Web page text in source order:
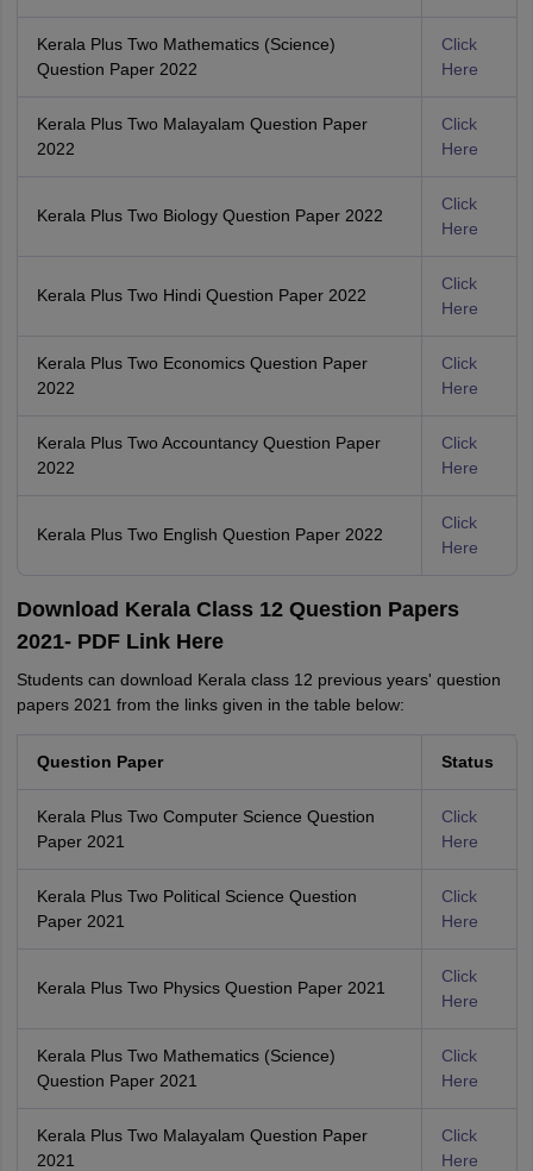
Kerala Plus Two Mathematics (Science)
Question Paper 2022
Click
Here
Kerala Plus Two Malayalam Question Paper
2022
Click
Here
Kerala Plus Two Biology Question Paper 2022
Click
Here
Kerala Plus Two Hindi Question Paper 2022
Click
Here
Kerala Plus Two Economics Question Paper
2022
Click
Here
Kerala Plus Two Accountancy Question Paper
2022
Click
Here
Kerala Plus Two English Question Paper 2022
Click
Here
Download Kerala Class 12 Question Papers
2021- PDF Link Here
Students can download Kerala class 12 previous years' question
papers 2021 from the links given in the table below:
Question Paper Status
Kerala Plus Two Computer Science Question
Paper 2021
Click
Here
Kerala Plus Two Political Science Question
Paper 2021
Click
Here
Kerala Plus Two Physics Question Paper 2021
Click
Here
Kerala Plus Two Mathematics (Science)
Question Paper 2021
Click
Here
Kerala Plus Two Malayalam Question Paper
2021
Click
Here